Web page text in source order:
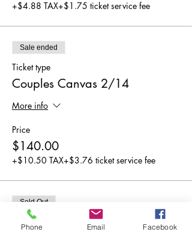
+$4.88 TAX+$1.75 ticket service fee
Sale ended
Ticket type
Couples Canvas 2/14
More info
Price
$140.00
+$10.50 TAX+$3.76 ticket service fee
Sold Out
Ticket type
Phone Email Facebook